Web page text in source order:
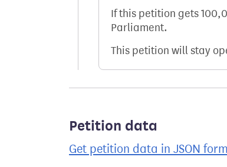
If this petition gets
Parliament.
This petition will stay
Petition data
Get petition data in JSON